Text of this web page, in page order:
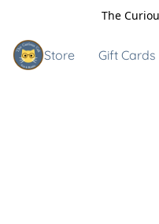
The
Store Gift Cards